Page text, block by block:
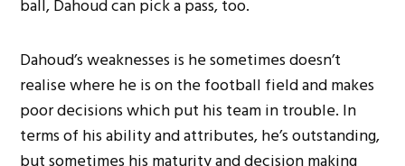
ball, Dahoud can pick a pass, too.
Dahoud’s weaknesses is he sometimes doesn’t
realise where he is on the football field and makes
poor decisions which put his team in trouble. In
terms of his ability and attributes, he’s outstanding,